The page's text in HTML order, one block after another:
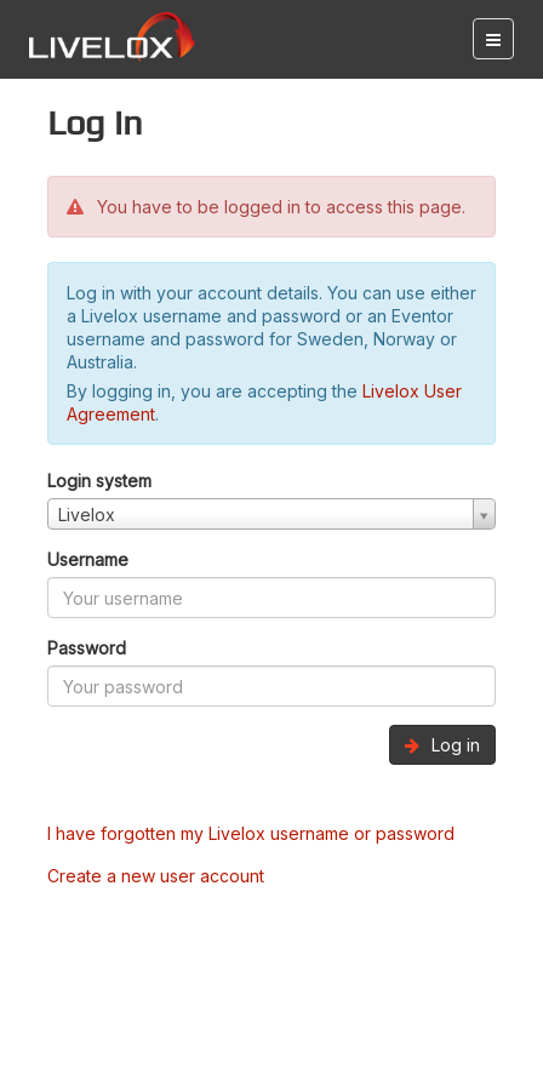
Log in
You have to be logged in to access this page.
Log in with your account details. You can use either
a Livelox username and password or an Eventor
username and password for Sweden, Norway or
Australia.
By logging in, you are accepting the Livelox User
Agreement.
Login system
Livelox
Username
Password
Log in
I have forgotten my Livelox username or password
Create a new user account